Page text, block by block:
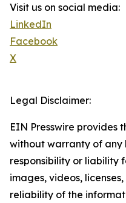
Visit us on social media:
LinkedIn
Facebook
X
Legal Disclaimer:
EIN Presswire provides
without warranty of any
responsibility or liability
images, videos,
reliability of the